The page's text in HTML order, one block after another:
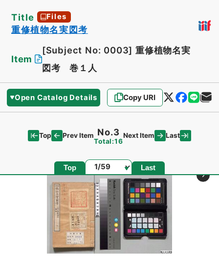
Title Files
重修植物名実図考
Item
[Subject No: 0003] 重修植物名実
図考 巻１人
Open Catalog Details Copy URI
Top Prev Item No.3
Total:16
Next Item Last
Top Page Last